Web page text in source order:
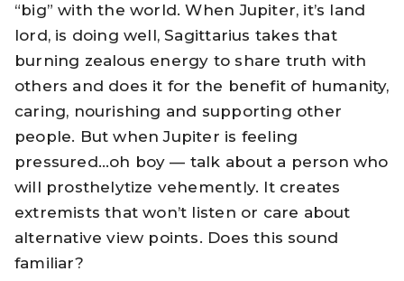
“big” with the world. When Jupiter, it’s land
lord, is doing well, Sagittarius takes that
burning zealous energy to share truth with
others and does it for the benefit of humanity,
caring, nourishing and supporting other
people. But when Jupiter is feeling
pressured…oh boy — talk about a person who
will prosthelytize vehemently. It creates
extremists that won’t listen or care about
alternative view points. Does this sound
familiar?